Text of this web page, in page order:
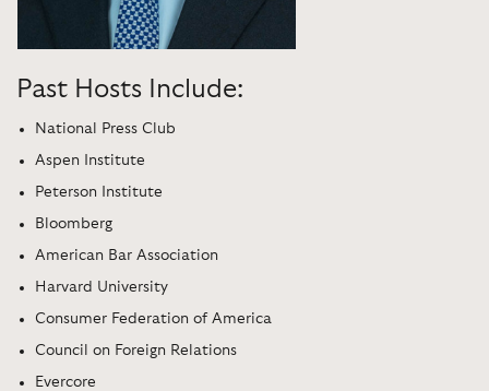
Past Hosts Include:
National Press Club
Aspen Institute
Peterson Institute
Bloomberg
American Bar Association
Harvard University
Consumer Federation of America
Council on Foreign Relations
Evercore